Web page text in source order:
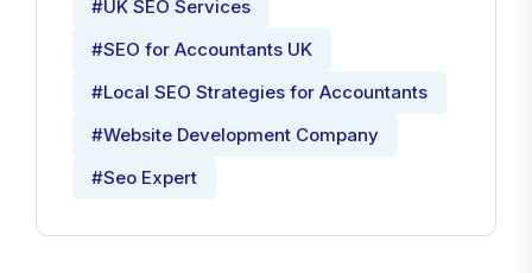
#UK SEO Services
#SEO for Accountants UK
#Local SEO Strategies for Accountants
#Website Development Company
#Seo Expert